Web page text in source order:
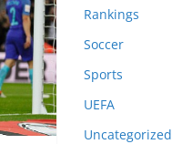
Rankings
Soccer
Sports
UEFA
Uncategorized